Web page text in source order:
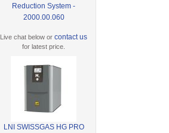
Reduction System -
2000.00.060
Live chat below orcontact us
for latest price.
LNI SWISSGAS HG PRO